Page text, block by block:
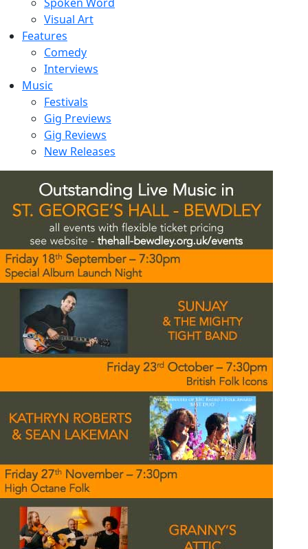
Visual Art
Features
Comedy
Interviews
Music
Festivals
Gig Previews
Gig Reviews
New Releases